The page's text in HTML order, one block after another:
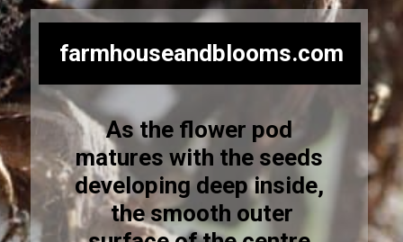
As the flower pod
matures with the seeds
developing deep inside,
the smooth outer
farmhouseandblooms.com